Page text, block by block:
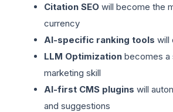
Citation SEO will become the
currency
AI-specific ranking tools will
LLM Optimization becomes a
marketing skill
AI-first CMS plugins will
and suggestions